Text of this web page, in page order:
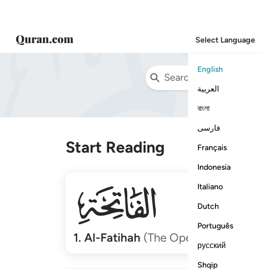
Select Language
English
العربية
বাংলা
فارسی
Français
Indonesia
Italiano
Dutch
Português
русский
Shqip
Start Reading
001
1.Al-Fatihah (The Opener)